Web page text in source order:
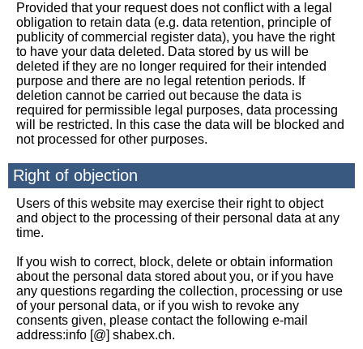
Provided that your request does not conflict with a legal
obligation to retain data (e.g. data retention, principle of
publicity of commercial register data), you have the right
to have your data deleted. Data stored by us will be
deleted if they are no longer required for their intended
purpose and there are no legal retention periods. If
deletion cannot be carried out because the data is
required for permissible legal purposes, data processing
will be restricted. In this case the data will be blocked and
not processed for other purposes.
Right of objection
Users of this website may exercise their right to object
and object to the processing of their personal data at any
time.
If you wish to correct, block, delete or obtain information
about the personal data stored about you, or if you have
any questions regarding the collection, processing or use
of your personal data, or if you wish to revoke any
consents given, please contact the following e-mail
address:info [@] shabex.ch.